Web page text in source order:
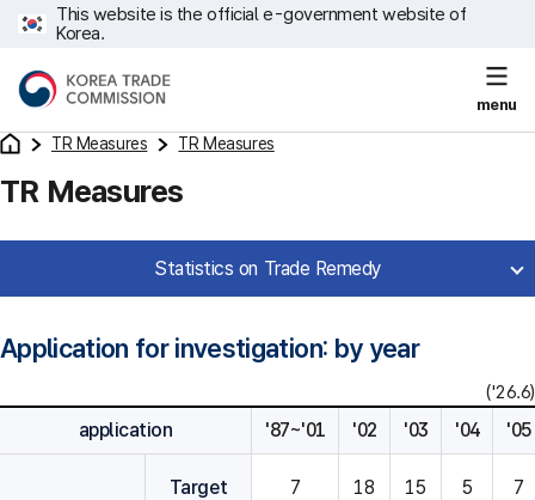
This website is the official e-government website of
Korea.
menu
TR Measures TR Measures
TR Measures
Statistics on Trade Remedy
Application for investigation: by year
('26.6)
application '87~'01 '02 '03 '04 '05
Target 7 18 15 5 7